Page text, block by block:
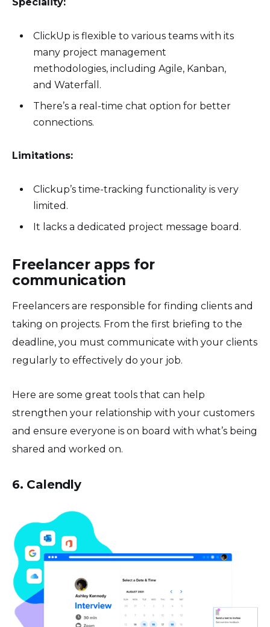
ClickUp is flexible to various teams with its
many project management
methodologies, including Agile, Kanban,
and Waterfall.
There’s a real-time chat option for better
connections.
Limitations:
Clickup’s time-tracking functionality is very
limited.
It lacks a dedicated project message board.
Freelancer apps for
communication
Freelancers are responsible for finding clients and
taking on projects. From the first briefing to the
deadline, you must communicate with your clients
regularly to effectively do your job.
Here are some great tools that can help
strengthen your relationship with your customers
and ensure everyone is on board with what’s being
shared and worked on.
6. Calendly